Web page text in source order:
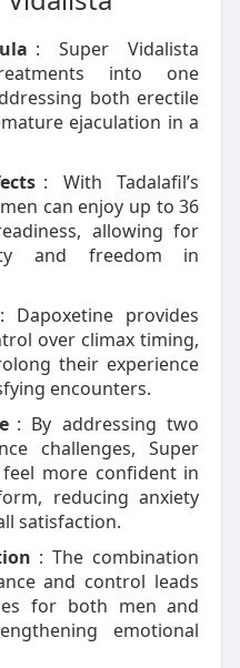
: Super Vidalista
into one
both erectile
ejaculation in a
: With Tadalafil’s
can enjoy up to 36
allowing for
and freedom in
: Dapoxetine provides
over climax timing,
their experience
encounters.
: By addressing two
challenges, Super
more confident in
reducing anxiety
satisfaction.
: The combination
and control leads
for both men and
emotional